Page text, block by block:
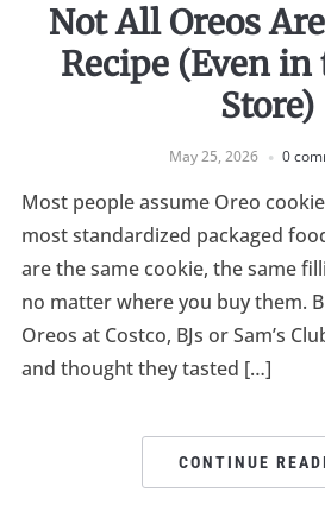
Not All Oreos
Recipe (Even in
Store)
May 25, 2026 0
Most people assume Oreo
most standardized packaged
are the same cookie, the same
no matter where you buy them.
Oreos at Costco, BJs or Sam’s
and thought they tasted […]
CONTINUE